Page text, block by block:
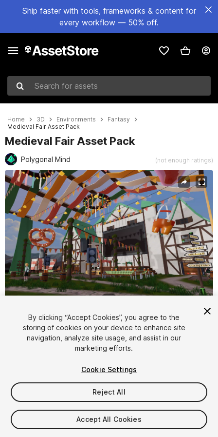
Ship faster with tools, frameworks & content for
every workflow — 50% off.
Search for assets
Home 3D Environments
Fantasy
Medieval Fair Asset Pack
Medieval Fair Asset Pack
Polygonal Mind (not enough ratings)
Active slide: 1 of 4
FREE
31viewsin the past week
By clicking “Accept Cookies”, you agree to the
storing of cookies on your device to enhance site
navigation, analyze site usage, and assist in our
marketing efforts.
Cookie Settings
Reject All
Accept All Cookies